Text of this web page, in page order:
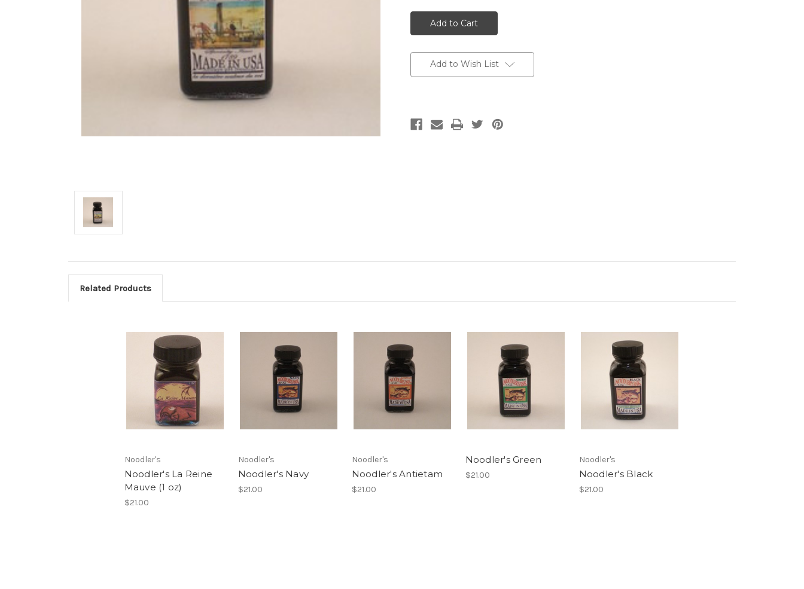
Add to Wish List
Related Products
Noodler's
Noodler's La Reine
Mauve (1 oz)
$21.00
Noodler's
Noodler's Navy
$21.00
Noodler's
Noodler's Antietam
$21.00
Noodler's Green
$21.00
Noodler's
Noodler's Black
$21.00